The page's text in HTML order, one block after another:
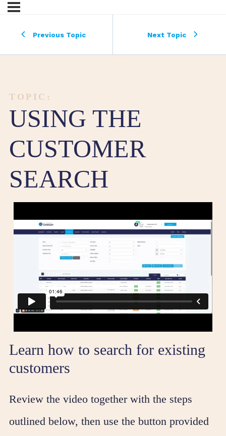
Previous Topic Next Topic
TOPIC:
USING THE
CUSTOMER
SEARCH
Learn how to search for existing
customers
Review the video together with the steps
outlined below, then use the button provided